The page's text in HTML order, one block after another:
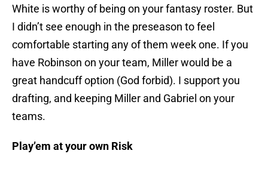
White is worthy of being on your fantasy roster. But
I didn’t see enough in the preseason to feel
comfortable starting any of them week one. If you
have Robinson on your team, Miller would be a
great handcuff option (God forbid). I support you
drafting, and keeping Miller and Gabriel on your
teams.
Play’em at your own Risk